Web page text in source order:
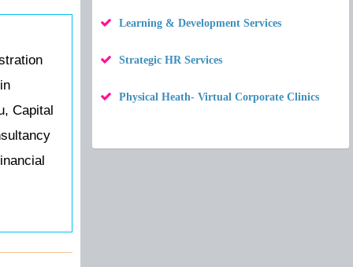
Capital
Learning & Development Services
Strategic HR Services
Physical Heath- Virtual Corporate Clinics